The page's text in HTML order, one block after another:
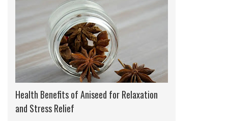
Health Benefits of Aniseed for Relaxation
and Stress Relief